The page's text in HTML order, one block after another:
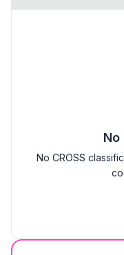
No CROSS